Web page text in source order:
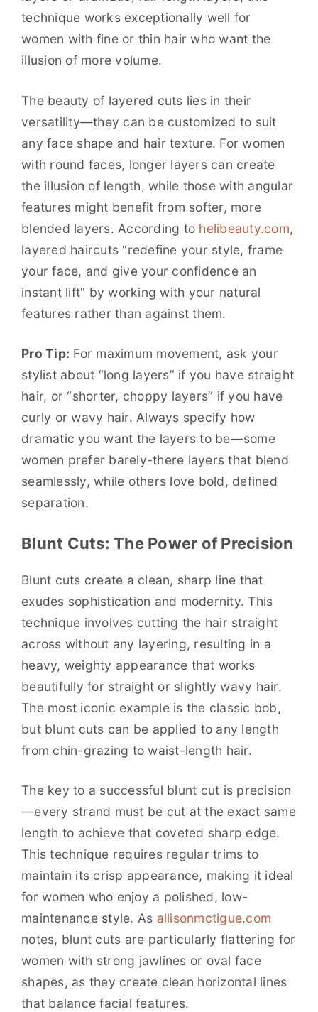
technique works exceptionally well for
women with fine or thin hair who want the
illusion of more volume.
The beauty of layered cuts lies in their
versatility—they can be customized to suit
any face shape and hair texture. For women
with round faces, longer layers can create
the illusion of length, while those with angular
features might benefit from softer, more
blended layers. According to helibeauty.com,
layered haircuts “redefine your style, frame
your face, and give your confidence an
instant lift” by working with your natural
features rather than against them.
Pro Tip: For maximum movement, ask your
stylist about “long layers” if you have straight
hair, or “shorter, choppy layers” if you have
curly or wavy hair. Always specify how
dramatic you want the layers to be—some
women prefer barely-there layers that blend
seamlessly, while others love bold, defined
separation.
Blunt Cuts: The Power of Precision
Blunt cuts create a clean, sharp line that
exudes sophistication and modernity. This
technique involves cutting the hair straight
across without any layering, resulting in a
heavy, weighty appearance that works
beautifully for straight or slightly wavy hair.
The most iconic example is the classic bob,
but blunt cuts can be applied to any length
from chin-grazing to waist-length hair.
The key to a successful blunt cut is precision
—every strand must be cut at the exact same
length to achieve that coveted sharp edge.
This technique requires regular trims to
maintain its crisp appearance, making it ideal
for women who enjoy a polished, low-
maintenance style. As allisonmctigue.com
notes, blunt cuts are particularly flattering for
women with strong jawlines or oval face
shapes, as they create clean horizontal lines
that balance facial features.